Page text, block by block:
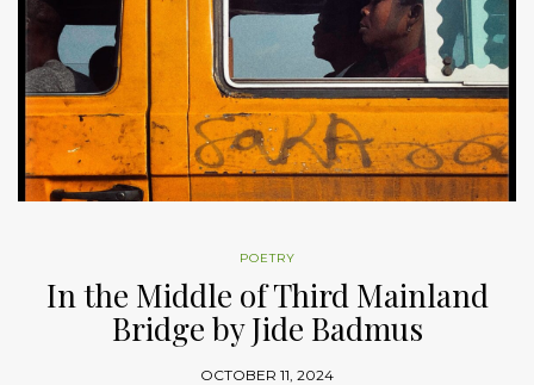
POETRY
In the Middle of Third Mainland
Bridge by Jide Badmus
OCTOBER 11, 2024